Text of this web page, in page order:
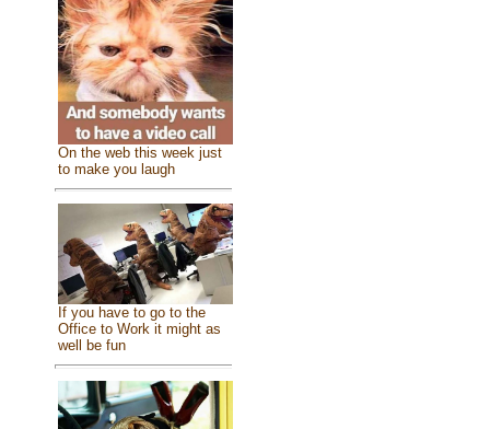
On the web this week just
to make you laugh
If you have to go to the
Office to Work it might as
well be fun